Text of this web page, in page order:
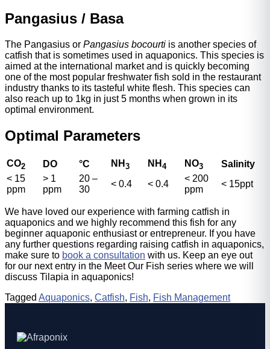
Pangasius / Basa
The Pangasius or Pangasius bocourti is another species of
catfish that is sometimes used in aquaponics. This species is
aimed at the international market and is quickly becoming
one of the most popular freshwater fish sold in the restaurant
industry thanks to its tasteful white flesh. This species can
also reach up to 1kg in just 5 months when grown in its
optimal environment.
Optimal Parameters
CO2 DO °C NH 3 NH 4 NO3
Salinity
< 15
ppm
> 1
ppm
20 –
30
< 0.4 < 0.4
< 200
ppm
< 15ppt
We have loved our experience with farming catfish in
aquaponics and we highly recommend this fish for any
beginner aquaponic enthusiast or entrepreneur. If you have
any further questions regarding raising catfish in aquaponics,
make sure to book a consultation with us. Keep an eye out
for our next entry in the Meet Our Fish series where we will
discuss Tilapia in aquaponics!
Tagged Aquaponics, Catfish, Fish, Fish Management